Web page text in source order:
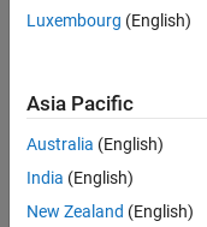
Luxembourg (English)
Asia Pacific
Australia (English)
India (English)
New Zealand (English)
© 1994-2026 The